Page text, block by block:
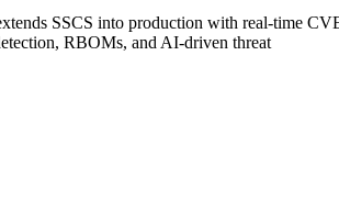
SSCS into production with real-time
RBOMs, and AI-driven threat